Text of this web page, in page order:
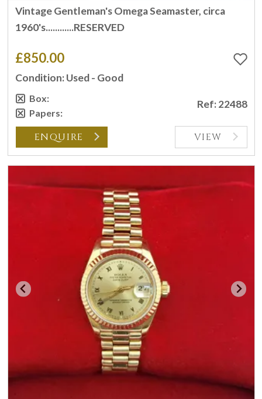
Vintage Gentleman's Omega Seamaster, circa
1960's............RESERVED
£850.00
Condition: Used - Good
Box:
Papers:
Ref: 22488
ENQUIRE VIEW